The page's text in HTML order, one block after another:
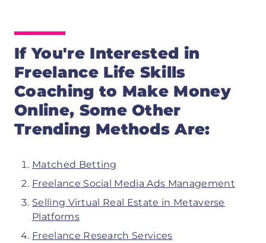
If You're Interested in
Freelance Life Skills
Coaching to Make Money
Online, Some Other
Trending Methods Are:
Matched Betting
Freelance Social Media Ads Management
Selling Virtual Real Estate in Metaverse
Platforms
Freelance Research Services